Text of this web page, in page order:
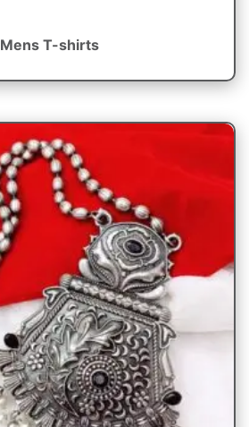
Mens T-shirts